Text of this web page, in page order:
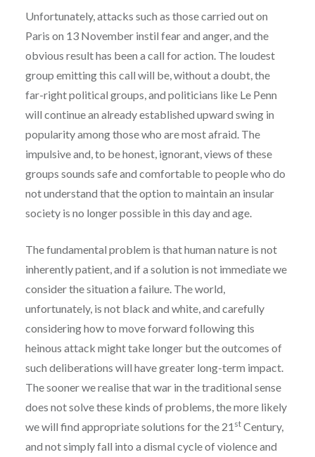
Unfortunately, attacks such as those carried out on
Paris on 13 November instil fear and anger, and the
obvious result has been a call for action. The loudest
group emitting this call will be, without a doubt, the
far-right political groups, and politicians like Le Penn
will continue an already established upward swing in
popularity among those who are most afraid. The
impulsive and, to be honest, ignorant, views of these
groups sounds safe and comfortable to people who do
not understand that the option to maintain an insular
society is no longer possible in this day and age.
The fundamental problem is that human nature is not
inherently patient, and if a solution is not immediate we
consider the situation a failure. The world,
unfortunately, is not black and white, and carefully
considering how to move forward following this
heinous attack might take longer but the outcomes of
such deliberations will have greater long-term impact.
The sooner we realise that war in the traditional sense
does not solve these kinds of problems, the more likely
we will find appropriate solutions for the 21 stCentury,
and not simply fall into a dismal cycle of violence and